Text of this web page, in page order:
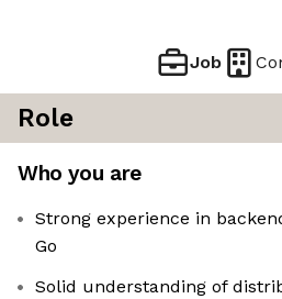
Job
Role
Who you are
Strong experience in
Go
Solid understanding of